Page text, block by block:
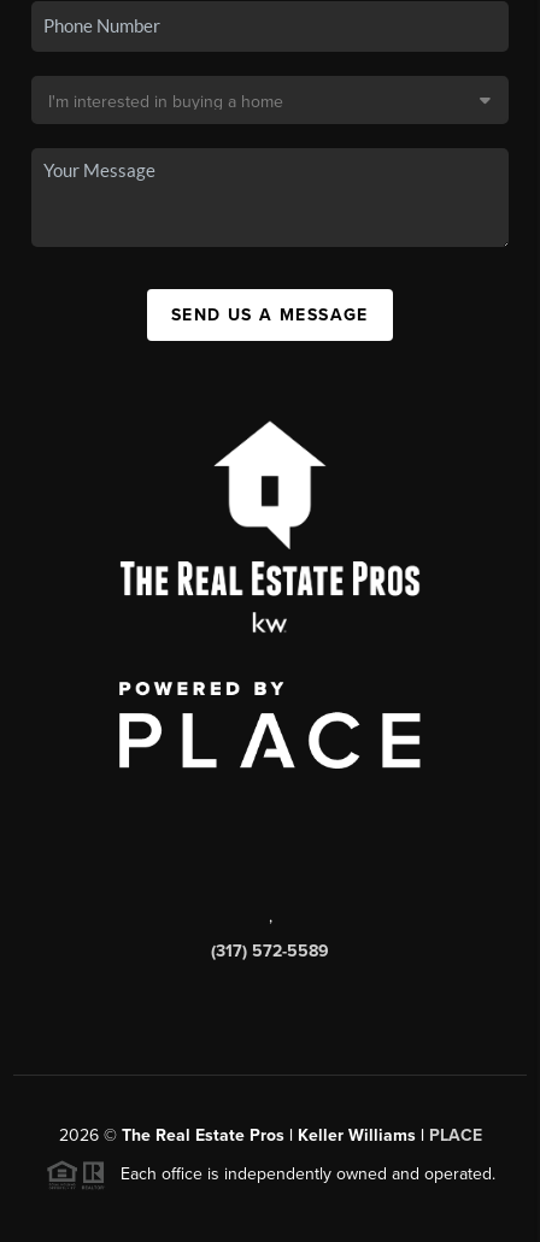
SEND US A MESSAGE
,
(317) 572-5589
2026© The Real Estate Pros | Keller Williams | PLACE
Each office is independently owned and operated.